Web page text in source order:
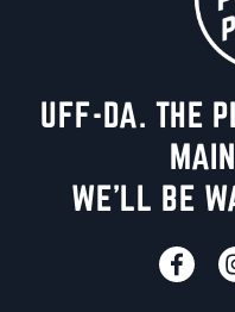
UFF-DA. THE
WE'LL BE